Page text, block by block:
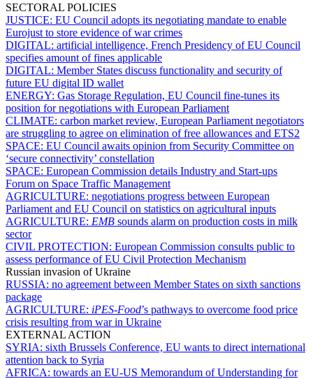
SECTORAL POLICIES
JUSTICE: EU Council adopts its negotiating mandate to enable
Eurojust to store evidence of war crimes
DIGITAL: artificial intelligence, French Presidency of EU Council
specifies amount of fines applicable
DIGITAL: Member States discuss functionality and security of
future EU digital ID wallet
ENERGY: Gas Storage Regulation, EU Council fine-tunes its
position for negotiations with European Parliament
CLIMATE: carbon market review, European Parliament negotiators
are struggling to agree on elimination of free allowances and ETS2
SPACE: EU Council awaits opinion from Security Committee on
‘secure connectivity’ constellation
SPACE: European Commission details Industry and Start-ups
Forum on Space Traffic Management
AGRICULTURE: negotiations progress between European
Parliament and EU Council on statistics on agricultural inputs
AGRICULTURE: EMB sounds alarm on production costs in milk
sector
CIVIL PROTECTION: European Commission consults public to
assess performance of EU Civil Protection Mechanism
Russian invasion of Ukraine
RUSSIA: no agreement between Member States on sixth sanctions
package
AGRICULTURE: iPES-Food’s pathways to overcome food price
crisis resulting from war in Ukraine
EXTERNAL ACTION
SYRIA: sixth Brussels Conference, EU wants to direct international
attention back to Syria
AFRICA: towards an EU-US Memorandum of Understanding for